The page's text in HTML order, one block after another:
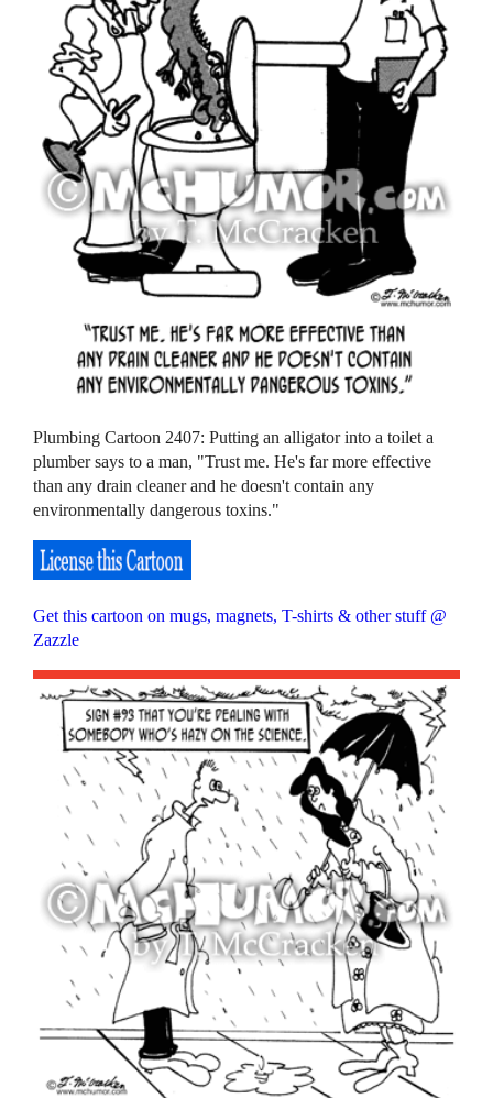
Plumbing Cartoon 2407: Putting an alligator into a toilet a
plumber says to a man, "Trust me. He's far more effective
than any drain cleaner and he doesn't contain any
environmentally dangerous toxins."
Get this cartoon on mugs, magnets, T-shirts & other stuff @
Zazzle